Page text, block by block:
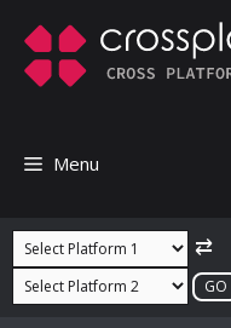
content
Menu
⇄